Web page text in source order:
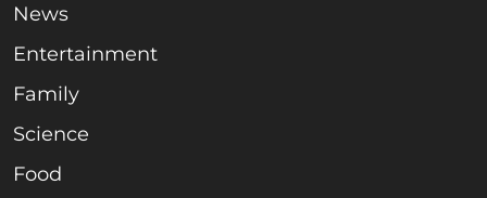
News
Entertainment
Family
Science
Food